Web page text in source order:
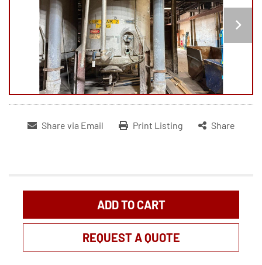
Share via Email Print Listing Share
ADD TO CART
REQUEST A QUOTE